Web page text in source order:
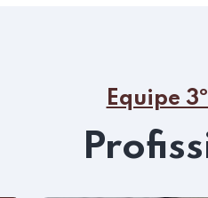
Equipe